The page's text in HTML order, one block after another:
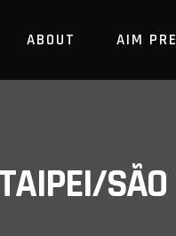
ABOUT AIM